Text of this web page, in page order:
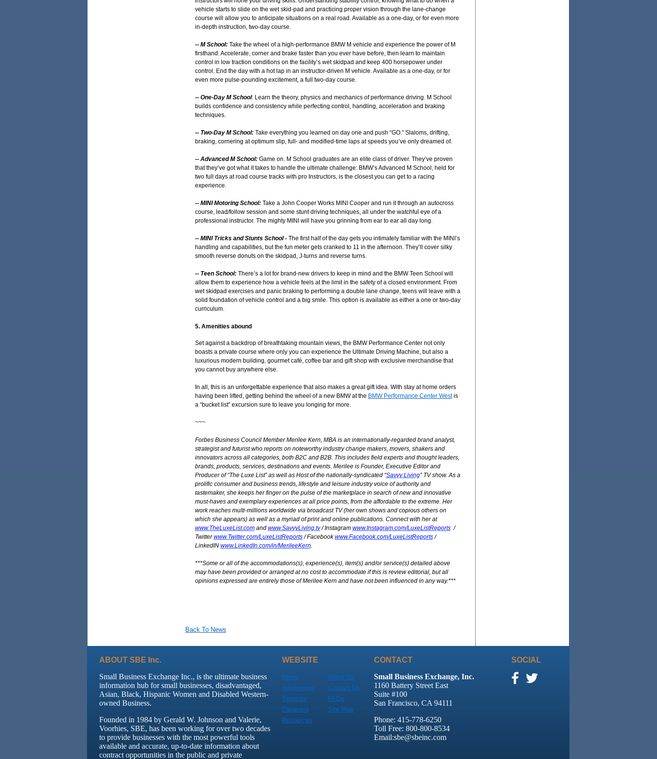
vehicle starts to slide on the wet skid-pad and practicing proper vision through the lane-change
course will allow you to anticipate situations on a real road. Available as a one-day, or for even more
in-depth instruction, two-day course.
-- M School:Take the wheel of a high-performance BMW M vehicle and experience the power of M
firsthand. Accelerate, corner and brake faster than you ever have before, then learn to maintain
control in low traction conditions on the facility’s wet skidpad and keep 400 horsepower under
control. End the day with a hot lap in an instructor-driven M vehicle. Available as a one-day, or for
even more pulse-pounding excitement, a full two-day course.
-- One-Day M School: Learn the theory, physics and mechanics of performance driving. M School
builds confidence and consistency while perfecting control, handling, acceleration and braking
techniques.
-- Two-Day M School: Take everything you learned on day one and push “GO.” Slaloms, drifting,
braking, cornering at optimum slip, full- and modified-time laps at speeds you’ve only dreamed of.
-- Advanced M School: Game on. M School graduates are an elite class of driver. They’ve proven
that they’ve got what it takes to handle the ultimate challenge: BMW’s Advanced M School, held for
two full days at road course tracks with pro Instructors, is the closest you can get to a racing
experience.
-- MINI Motoring School:Take a John Cooper Works MINI Cooper and run it through an autocross
course, lead/follow session and some stunt driving techniques, all under the watchful eye of a
professional instructor. The mighty MINI will have you grinning from ear to ear all day long.
-- MINI Tricks and Stunts School -The first half of the day gets you intimately familiar with the MINI’s
handling and capabilities, but the fun meter gets cranked to 11 in the afternoon. They’ll cover silky
smooth reverse donuts on the skidpad, J-turns and reverse turns.
-- Teen School:There’s a lot for brand-new drivers to keep in mind and the BMW Teen School will
allow them to experience how a vehicle feels at the limit in the safety of a closed environment. From
wet skidpad exercises and panic braking to performing a double lane change, teens will leave with a
solid foundation of vehicle control and a big smile. This option is available as either a one or two-day
curriculum.
5. Amenities abound
Set against a backdrop of breathtaking mountain views, the BMW Performance Center not only
boasts a private course where only you can experience the Ultimate Driving Machine, but also a
luxurious modern building, gourmet café, coffee bar and gift shop with exclusive merchandise that
you cannot buy anywhere else.
In all, this is an unforgettable experience that also makes a great gift idea. With stay at home orders
having been lifted, getting behind the wheel of a new BMW at the BMW Performance Center Westis
a “bucket list” excursion sure to leave you longing for more.
~~~
Forbes Business Council Member Merilee Kern, MBA is an internationally-regarded brand analyst,
strategist and futurist who reports on noteworthy industry change makers, movers, shakers and
innovators across all categories, both B2C and B2B. This includes field experts and thought leaders,
brands, products, services, destinations and events. Merilee is Founder, Executive Editor and
Producer of “The Luxe List” as well as Host of the nationally-syndicated “Savvy Living” TV show. As a
prolific consumer and business trends, lifestyle and leisure industry voice of authority and
tastemaker, she keeps her finger on the pulse of the marketplace in search of new and innovative
must-haves and exemplary experiences at all price points, from the affordable to the extreme. Her
work reaches multi-millions worldwide via broadcast TV (her own shows and copious others on
which she appears) as well as a myriad of print and online publications. Connect with her at
www.TheLuxeList.com and www.SavvyLiving.tv / Instagram www.Instagram.com/LuxeListReports/
Twitter www.Twitter.com/LuxeListReports/ Facebook www.Facebook.com/LuxeListReports /
LinkedIN www.LinkedIn.com/in/MerileeKern.
***Some or all of the accommodations(s), experience(s), item(s) and/or service(s) detailed above
may have been provided or arranged at no cost to accommodate if this is review editorial, but all
opinions expressed are entirely those of Merilee Kern and have not been influenced in any way.***
Back To News
ABOUT SBE Inc.
Small Business Exchange Inc., is the ultimate business
information hub for small businesses, disadvantaged,
Asian, Black, Hispanic Women and Disabled Western-
owned Business.
Founded in 1984 by Gerald W. Johnson and Valerie,
Voorhies, SBE, has been working for over two decades
to provide businesses with the most powerful tools
available and accurate, up-to-date information about
contract opportunities in the public and private
WEBSITE
Home
Advertising
Services
Database
Resources
About Us
Contact Us
FAQs
Site Map
CONTACT
Small Business Exchange, Inc.
1160 Battery Street East
Suite #100
San Francisco, CA 94111
Phone: 415-778-6250
Toll Free: 800-800-8534
Email:sbe@sbeinc.com
SOCIAL